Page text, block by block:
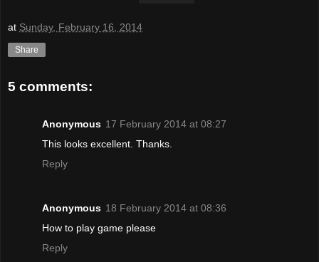
at Sunday, February 16, 2014
Share
5 comments:
Anonymous 17 February 2014 at 08:27
This looks excellent. Thanks.
Reply
Anonymous 18 February 2014 at 08:36
How to play game please
Reply